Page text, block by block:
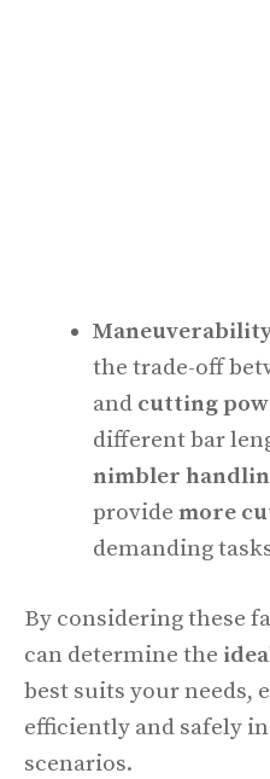
the trade-off
and cutting
different bar
nimbler
provide more
demanding
By considering these
can determine the
best suits your needs,
efficiently and safely
scenarios.